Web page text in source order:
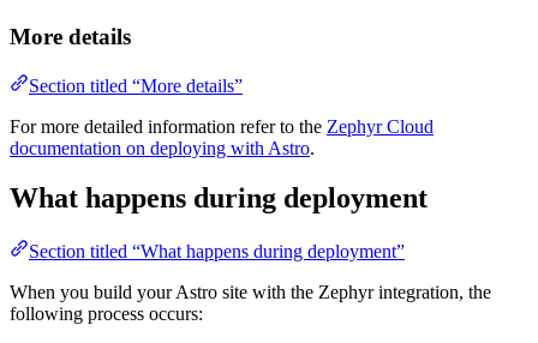
More details
Section titled “More details”
For more detailed information refer to the Zephyr Cloud
documentation on deploying with Astro.
What happens during deployment
Section titled “What happens during deployment”
When you build your Astro site with the Zephyr integration, the
following process occurs: